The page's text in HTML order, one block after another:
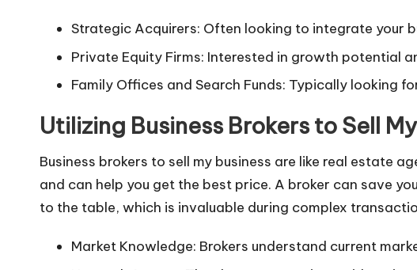
Strategic Acquirers: Often looking to integrate your
Private Equity Firms: Interested in growth potential
Family Offices and Search Funds: Typically looking
Utilizing Business Brokers to Sell
Business brokers to sell my business are like real estate
and can help you get the best price. A broker can save
to the table, which is invaluable during complex
Market Knowledge: Brokers understand current